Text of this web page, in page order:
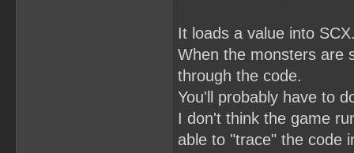
It loads a value into
When the monsters are
through the code.
You'll probably have to
I don't think the game
able to "trace" the code